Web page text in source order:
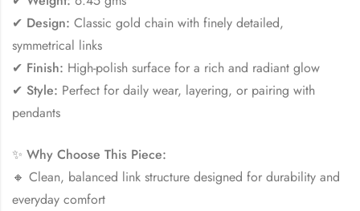
✔ Design: Classic gold chain with finely detailed,
symmetrical links
✔ Finish: High-polish surface for a rich and radiant glow
✔ Style: Perfect for daily wear, layering, or pairing with
pendants
✨ Why Choose This Piece:
🔸 Clean, balanced link structure designed for durability and
everyday comfort